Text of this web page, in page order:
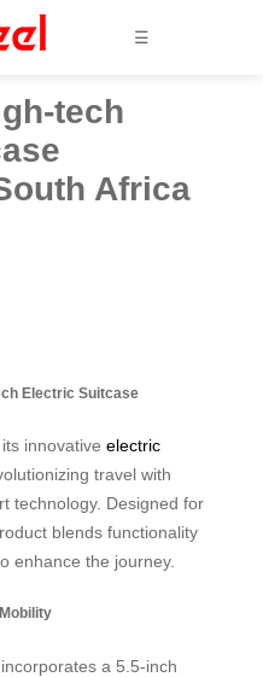
☰
tech
Africa
Electric Suitcase
innovative electric
travel with
technology. Designed for
blends functionality
enhance the journey.
a 5.5-inch